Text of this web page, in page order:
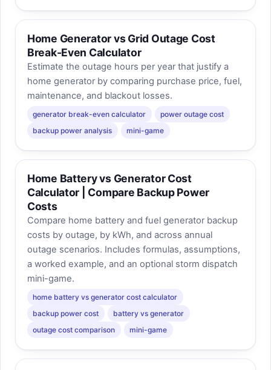
Home Generator vs Grid Outage Cost
Break-Even Calculator
Estimate the outage hours per year that justify a
home generator by comparing purchase price, fuel,
maintenance, and blackout losses.
generator break-even calculator
power outage cost
backup power analysis
mini-game
Home Battery vs Generator Cost
Calculator | Compare Backup Power
Costs
Compare home battery and fuel generator backup
costs by outage, by kWh, and across annual
outage scenarios. Includes formulas, assumptions,
a worked example, and an optional storm dispatch
mini-game.
home battery vs generator cost calculator
backup power cost
battery vs generator
outage cost comparison
mini-game